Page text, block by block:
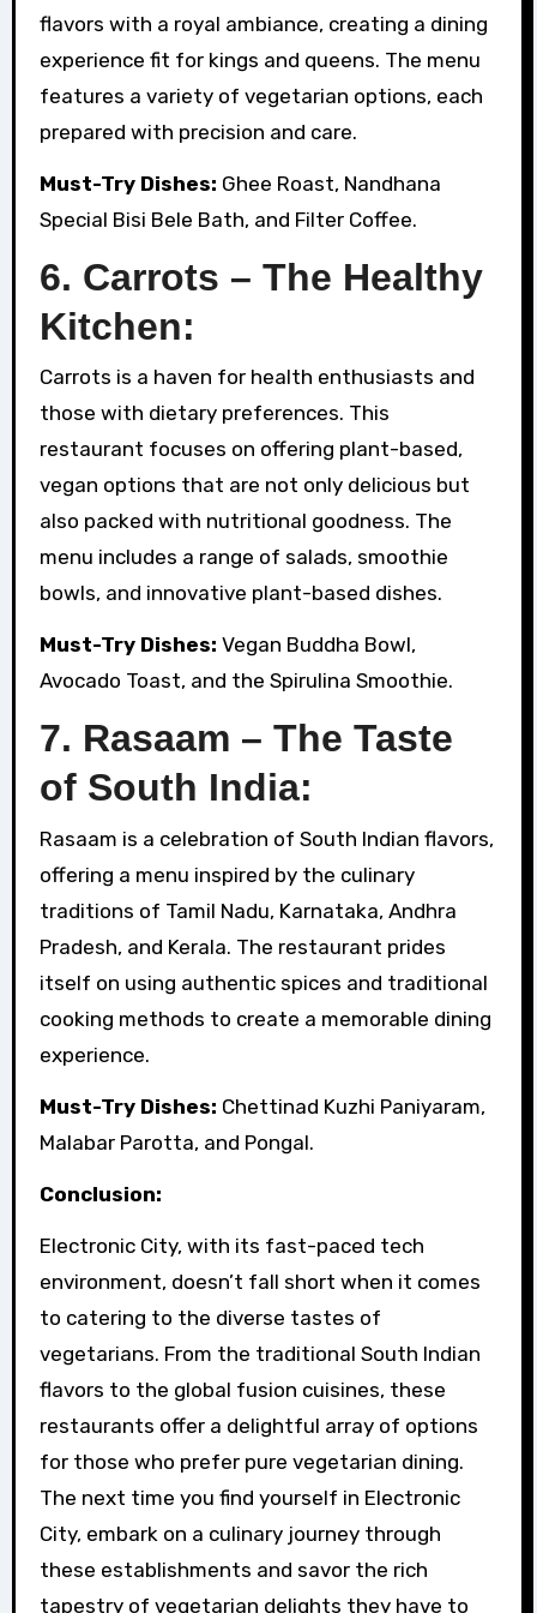
flavors with a royal ambiance, creating a dining
experience fit for kings and queens. The menu
features a variety of vegetarian options, each
prepared with precision and care.
Must-Try Dishes: Ghee Roast, Nandhana
Special Bisi Bele Bath, and Filter Coffee.
6. Carrots – The Healthy
Kitchen:
Carrots is a haven for health enthusiasts and
those with dietary preferences. This
restaurant focuses on offering plant-based,
vegan options that are not only delicious but
also packed with nutritional goodness. The
menu includes a range of salads, smoothie
bowls, and innovative plant-based dishes.
Must-Try Dishes: Vegan Buddha Bowl,
Avocado Toast, and the Spirulina Smoothie.
7. Rasaam – The Taste
of South India:
Rasaam is a celebration of South Indian flavors,
offering a menu inspired by the culinary
traditions of Tamil Nadu, Karnataka, Andhra
Pradesh, and Kerala. The restaurant prides
itself on using authentic spices and traditional
cooking methods to create a memorable dining
experience.
Must-Try Dishes: Chettinad Kuzhi Paniyaram,
Malabar Parotta, and Pongal.
Conclusion:
Electronic City, with its fast-paced tech
environment, doesn’t fall short when it comes
to catering to the diverse tastes of
vegetarians. From the traditional South Indian
flavors to the global fusion cuisines, these
restaurants offer a delightful array of options
for those who prefer pure vegetarian dining.
The next time you find yourself in Electronic
City, embark on a culinary journey through
these establishments and savor the rich
tapestry of vegetarian delights they have to